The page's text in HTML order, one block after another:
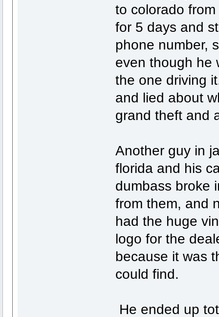
to colorado
for 5 days and
phone number,
even though he
the one driving
and lied about
grand theft and
Another guy in
florida and his
dumbass broke
from them, and
had the huge
logo for the
because it was
could find.
He ended up